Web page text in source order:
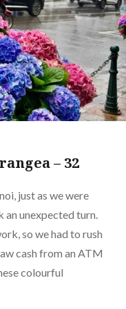
– 32
just as we were
unexpected turn.
so we had to rush
cash from an ATM
colourful